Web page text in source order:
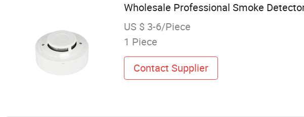
Wholesale Professional Smoke
US $ 3-6/Piece
1 Piece
Contact Supplier